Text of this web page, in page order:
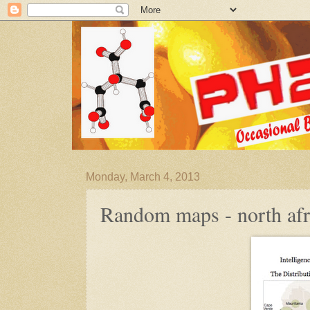
Monday, March 4, 2013
Random maps - north